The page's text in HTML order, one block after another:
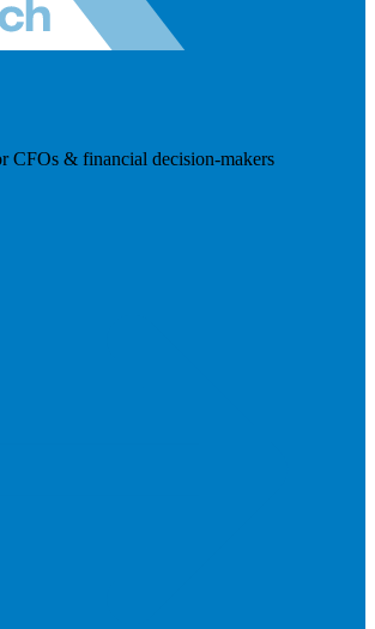
CFOs & financial decision-makers